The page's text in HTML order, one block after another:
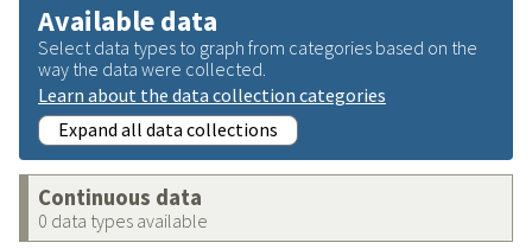
Available data
Select data types to graph from categories based on the
way the data were collected.
Learn about the data collection categories
Expand all data collections
Continuous data
0 data types available